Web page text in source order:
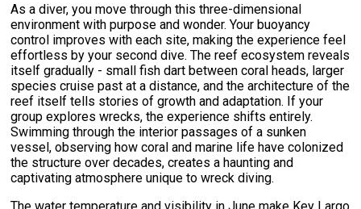
As a diver, you move through this three-dimensional
environment with purpose and wonder. Your buoyancy
control improves with each site, making the experience feel
effortless by your second dive. The reef ecosystem reveals
itself gradually - small fish dart between coral heads, larger
species cruise past at a distance, and the architecture of the
reef itself tells stories of growth and adaptation. If your
group explores wrecks, the experience shifts entirely.
Swimming through the interior passages of a sunken
vessel, observing how coral and marine life have colonized
the structure over decades, creates a haunting and
captivating atmosphere unique to wreck diving.